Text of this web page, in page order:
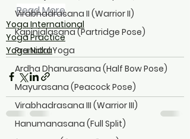
Virabhadrasana II (Warrior II)
Kapinjalasana (Partridge Pose)
Prenatal Yoga
Ardha Dhanurasana (Half Bow Pose)
Mayurasana (Peacock Pose)
Virabhadrasana III (Warrior III)
Hanumanasana (Full Split)
Read More
Yoga International
Yoga Practice
Yoga Nidra